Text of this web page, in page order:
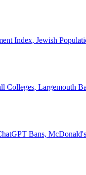
Index, Jewish
Colleges, Largemouth
Bans,